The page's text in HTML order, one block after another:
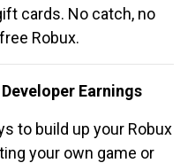
cards. No catch, no
Robux.
Earnings
to build up your Robux
your own game or